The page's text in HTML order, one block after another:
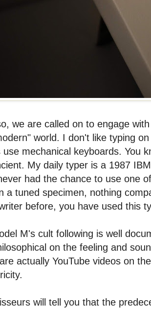
we are called on to engage
world. I don't like typing
use mechanical keyboards. You
My daily typer is a 1987
had the chance to use one
a tuned specimen, nothing
before, you have used this
M's cult following is well
on the feeling and
actually YouTube videos on
will tell you that the